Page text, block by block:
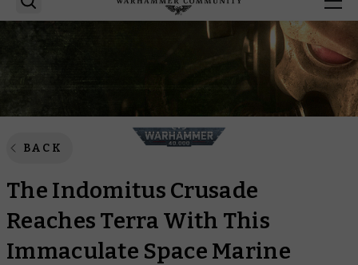
BACK
The Indomitus Crusade
Reaches Terra With This
Immaculate Space Marine